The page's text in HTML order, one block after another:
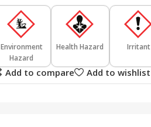
Environment
Hazard
Health Hazard Irritant
Add to compare Add to wishlist